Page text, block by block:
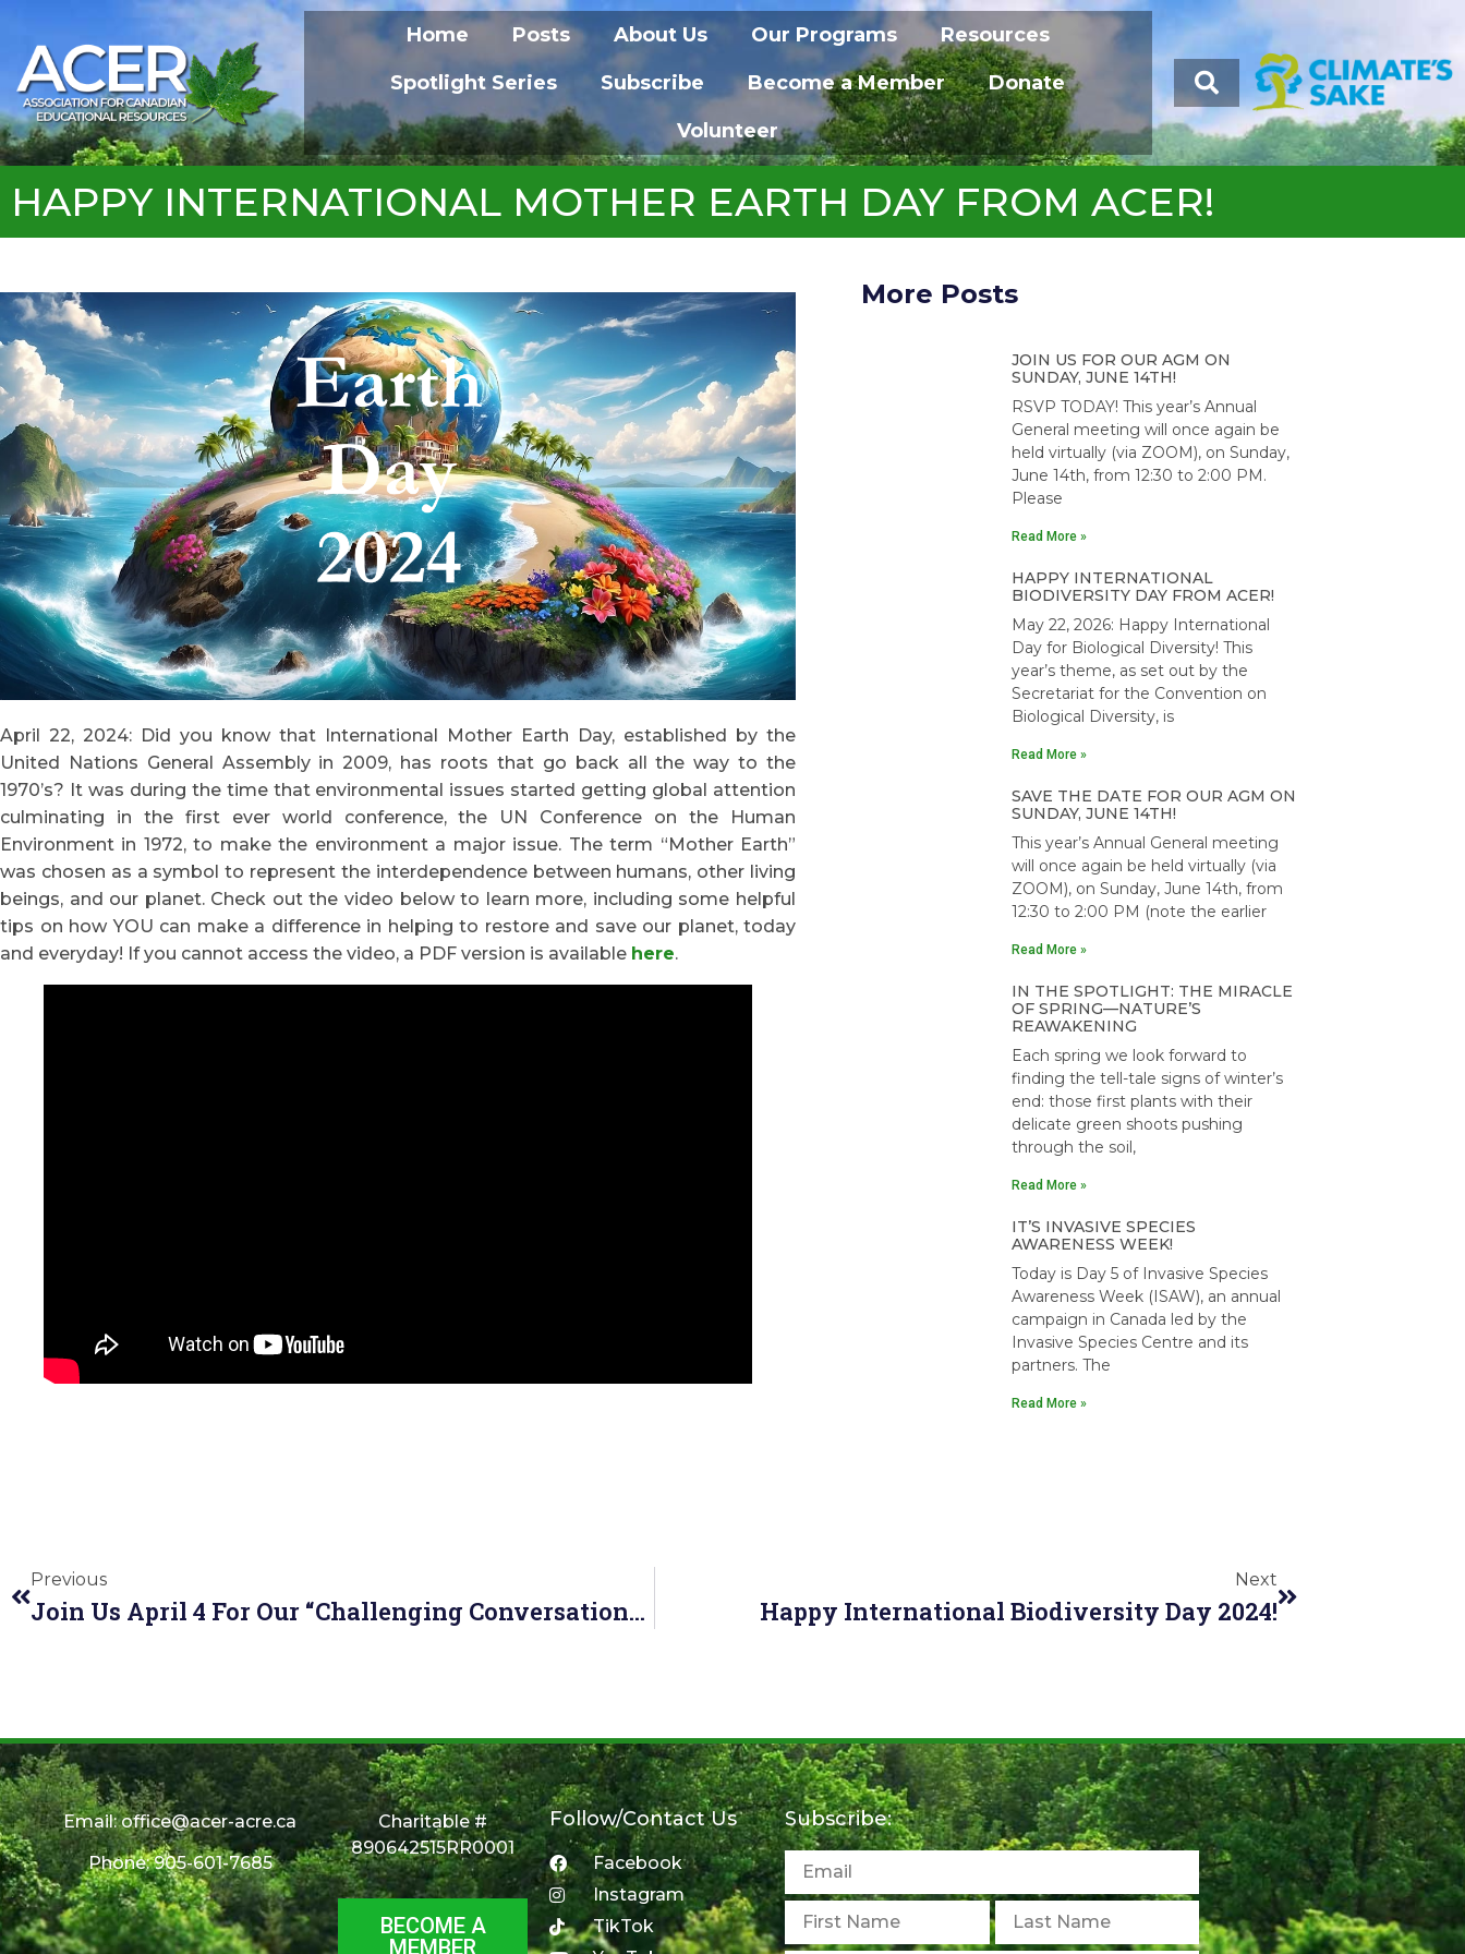
Home Posts About Us Our Programs
Resources
Spotlight Series
Subscribe Become a Member
Donate
Volunteer
HAPPY INTERNATIONAL MOTHER EARTH DAY FROM ACER!
April 22, 2024: Did you know that International Mother Earth Day, established by the
United Nations General Assembly in 2009, has roots that go back all the way to the
1970’s? It was during the time that environmental issues started getting global attention
culminating in the first ever world conference, the UN Conference on the Human
Environment in 1972, to make the environment a major issue. The term “Mother Earth”
was chosen as a symbol to represent the interdependence between humans, other living
beings, and our planet. Check out the video below to learn more, including some helpful
tips on how YOU can make a difference in helping to restore and save our planet, today
and everyday! If you cannot access the video, a PDF version is available here.
More Posts
JOIN US FOR OUR AGM ON
SUNDAY, JUNE 14TH!
RSVP TODAY! This year’s Annual
General meeting will once again be
held virtually (via ZOOM), on Sunday,
June 14th, from 12:30 to 2:00 PM.
Please
Read More »
HAPPY INTERNATIONAL
BIODIVERSITY DAY FROM ACER!
May 22, 2026: Happy International
Day for Biological Diversity! This
year’s theme, as set out by the
Secretariat for the Convention on
Biological Diversity, is
Read More »
SAVE THE DATE FOR OUR AGM ON
SUNDAY, JUNE 14TH!
This year’s Annual General meeting
will once again be held virtually (via
ZOOM), on Sunday, June 14th, from
12:30 to 2:00 PM (note the earlier
Read More »
IN THE SPOTLIGHT: THE MIRACLE
OF SPRING—NATURE’S
REAWAKENING
Each spring we look forward to
finding the tell-tale signs of winter’s
end: those first plants with their
delicate green shoots pushing
through the soil,
Read More »
IT’S INVASIVE SPECIES
AWARENESS WEEK!
Today is Day 5 of Invasive Species
Awareness Week (ISAW), an annual
campaign in Canada led by the
Invasive Species Centre and its
partners. The
Read More »
Previous
Join Us April 4 For Our “Challenging Conversations” Seniors Measure UP Webinar!
Next
Happy International Biodiversity Day 2024!
Email:office@acer-acre.ca
Phone: 905-601-7685
Charitable #
890642515RR0001
BECOME A
MEMBER
Follow/Contact Us
Facebook
Instagram
TikTok
Subscribe: